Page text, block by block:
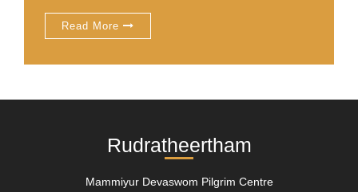
Read More
Rudratheertham
Mammiyur Devaswom Pilgrim Centre